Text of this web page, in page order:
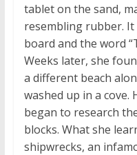
tablet on the sand,
resembling rubber.
board and the word
Weeks later, she
a different beach
washed up in a cove.
began to research
blocks. What she
shipwrecks, an